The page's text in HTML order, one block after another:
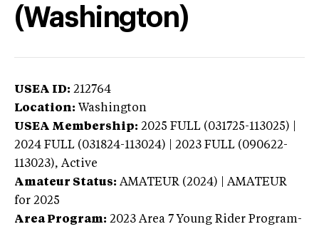
(Washington)
USEA ID: 212764
Location: Washington
USEA Membership: 2025 FULL (031725-113025) |
2024 FULL (031824-113024) | 2023 FULL (090622-
113023), Active
Amateur Status: AMATEUR (2024) | AMATEUR
for 2025
Area Program: 2023 Area 7 Young Rider Program-